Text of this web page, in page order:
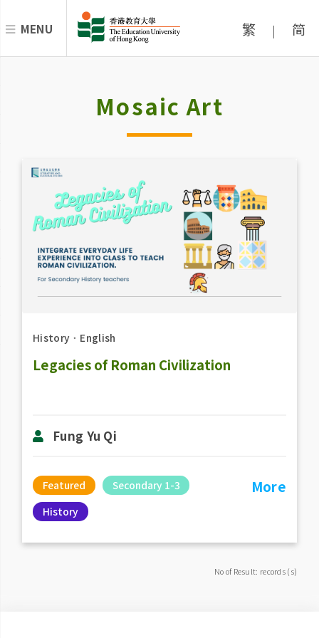
MENU 繁 | 简
Mosaic Art
History ． English
Legacies of Roman Civilization
Fung Yu Qi
Featured
Secondary 1-3
History
More
No of Result: records (s)